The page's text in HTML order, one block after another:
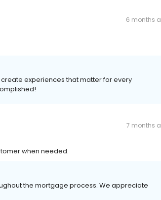
6 months
experiences that matter for every
7 months
when needed.
the mortgage process. We appreciate